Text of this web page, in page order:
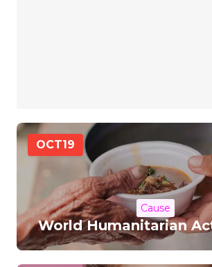
OCT19
Cause
World Humanitarian